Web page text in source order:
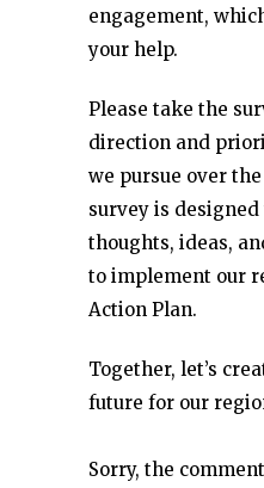
engagement,
your help.
Please take the
direction and
we pursue over
survey is
thoughts, ideas,
to implement our
Action Plan.
Together, let’s
future for our
Sorry, the